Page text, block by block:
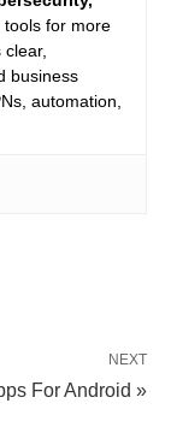
tools for more
clear,
business
automation,
NEXT
For Android »